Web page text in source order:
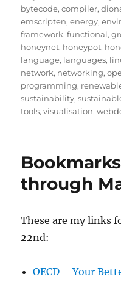
on
bytecode,compiler,
emscripten,energy,
framework,functional,
honeynet, honeypot,
language, languages,
network, networking,
programming,
sustainability,
tools,visualisation,
through
These are my links
22nd:
OECD – Your